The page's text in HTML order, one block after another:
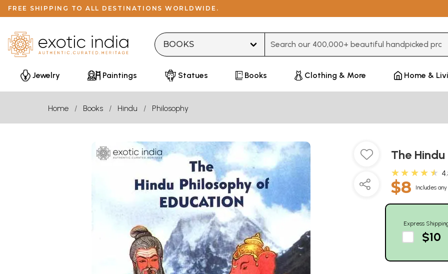
FREE SHIPPING TO ALL DESTINATIONS WORLDWIDE.
Jewelry Paintings Statues Books Clothing & More Home &
Home Books Hindu Philosophy
The
★★★★★
$8 Includes
Express
$10